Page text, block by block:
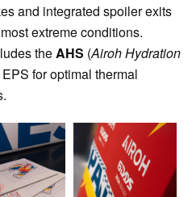
and integrated spoiler exits
extreme conditions.
theAHS (Airoh Hydration
for optimal thermal